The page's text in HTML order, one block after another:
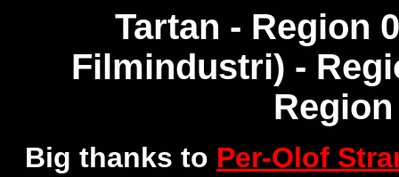
Tartan - Region
Filmindustri) -
Big thanks to Per-Olof